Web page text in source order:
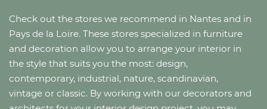
Check out the stores we recommend in Nantes and in
Pays de la Loire. These stores specialized in furniture
and decoration allow you to arrange your interior in
the style that suits you the most: design,
contemporary, industrial, nature, scandinavian,
vintage or classic. By working with our decorators and